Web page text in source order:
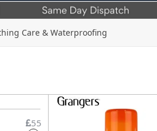
Care & Waterproofing
55